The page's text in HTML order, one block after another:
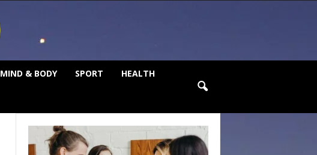
MIND & BODY SPORT HEALTH